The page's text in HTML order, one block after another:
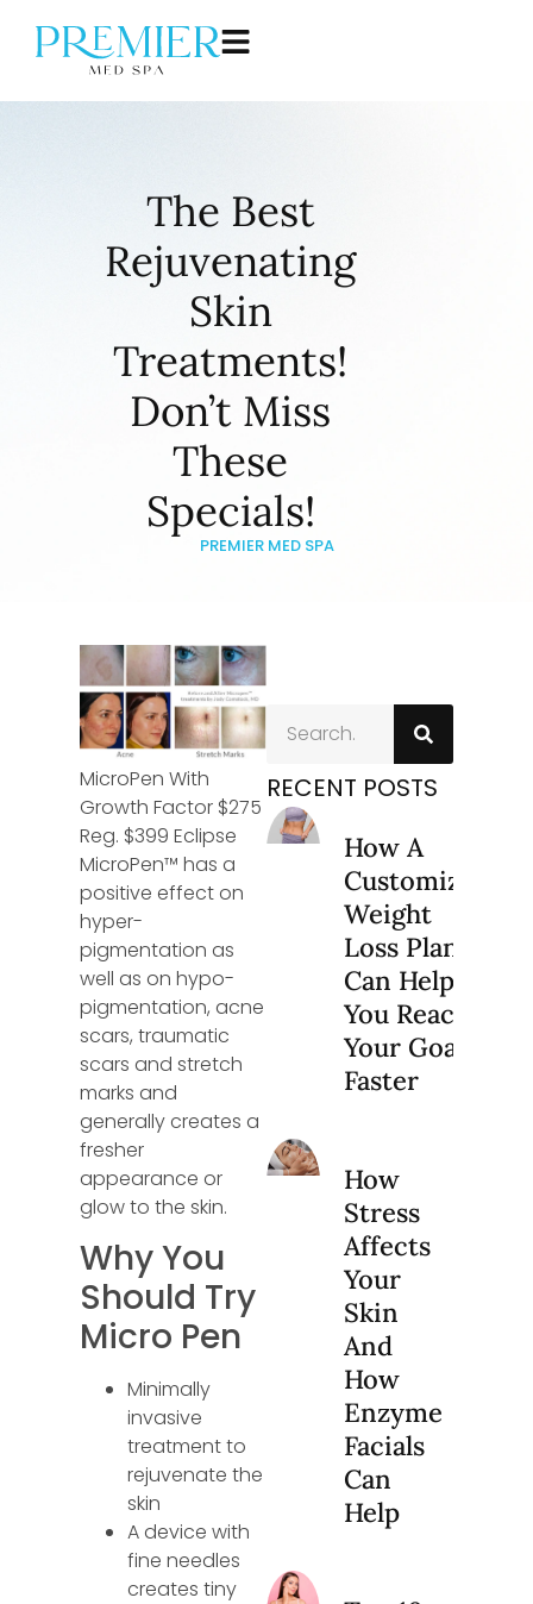
The Best
Rejuvenating
Skin
Treatments!
Don’t Miss
These
Specials!
PREMIER MED SPA
MicroPen With
Growth Factor $275
Reg. $399 Eclipse
MicroPen™ has a
positive effect on
hyper-
pigmentation as
well as on hypo-
pigmentation, acne
scars, traumatic
scars and stretch
marks and
generally creates a
fresher
appearance or
glow to the skin.
Why You
Should Try
Micro Pen
Minimally
invasive
treatment to
rejuvenate the
skin
A device with
fine needles
creates tiny
RECENT POSTS
How A
Customized
Weight
Loss Plan
Can Help
You Reach
Your Goals
Faster
How
Stress
Affects
Your
Skin
And
How
Enzyme
Facials
Can
Help